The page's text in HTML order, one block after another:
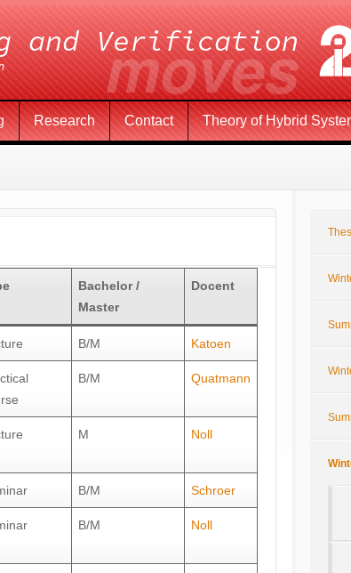
Research Contact Theory of Hybrid
Bachelor /
Master
Docent
B/M Katoen
B/M Quatmann
M Noll
B/M Schroer
B/M Noll